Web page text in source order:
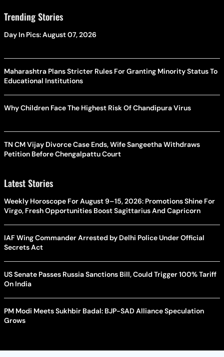
Trending Stories
Day In Pics: August 07, 2026
Maharashtra Plans Stricter Rules For Granting Minority Status To
Educational Institutions
Why Children Face The Highest Risk Of Chandipura Virus
TN CM Vijay Divorce Case Ends, Wife Sangeetha Withdraws
Petition Before Chengalpattu Court
Latest Stories
Weekly Horoscope For August 9–15, 2026: Promotions Shine For
Virgo, Fresh Opportunities Boost Sagittarius And Capricorn
IAF Wing Commander Arrested by Delhi Police Under Official
Secrets Act
US Senate Passes Russia Sanctions Bill, Could Trigger 100% Tariff
On India
PM Modi Meets Sukhbir Badal: BJP-SAD Alliance Speculation
Grows